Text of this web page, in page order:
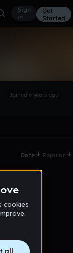
Sign
in
Get
Started
Joined 6 years ago
Date Popular